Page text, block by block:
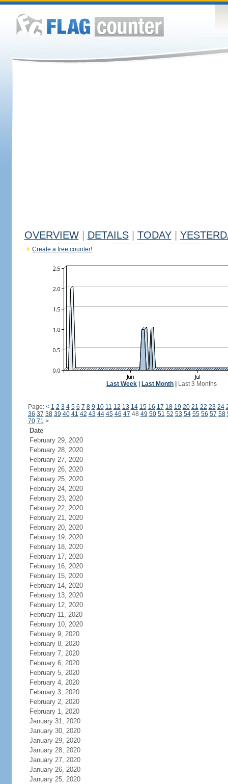
OVERVIEW DETAILS TODAY
Create a free counter!
Last Week Last Month Last 3 Months
Page: < 1 2 3 4 5 6 7 8 9 10 11 12 13 14 15 16 17 18 19 20 21 22 23 24
36 37 38 39 40 41 42 43 44 45 46 47 48 49 50 51 52 53 54 55 56 57 58
70 71 >
Date
February 29, 2020
February 28, 2020
February 27, 2020
February 26, 2020
February 25, 2020
February 24, 2020
February 23, 2020
February 22, 2020
February 21, 2020
February 20, 2020
February 19, 2020
February 18, 2020
February 17, 2020
February 16, 2020
February 15, 2020
February 14, 2020
February 13, 2020
February 12, 2020
February 11, 2020
February 10, 2020
February 9, 2020
February 8, 2020
February 7, 2020
February 6, 2020
February 5, 2020
February 4, 2020
February 3, 2020
February 2, 2020
February 1, 2020
January 31, 2020
January 30, 2020
January 29, 2020
January 28, 2020
January 27, 2020
January 26, 2020
January 25, 2020